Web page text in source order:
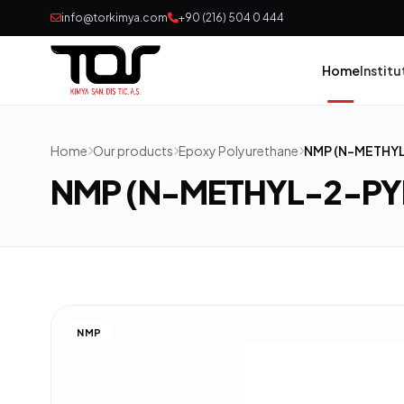
info@torkimya.com +90 (216) 504 0 444
Home
Paint
Home Our products Epoxy Polyurethane NMP (N-
NMP (N-METHYL-2-
NMP